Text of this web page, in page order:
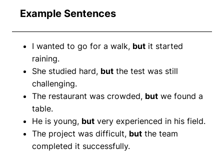
Example Sentences
I wanted to go for a walk, but it started
raining.
She studied hard, but the test was still
challenging.
The restaurant was crowded, but we found a
table.
He is young, but very experienced in his field.
The project was difficult, but the team
completed it successfully.